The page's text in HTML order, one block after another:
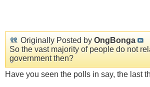
Originally Posted by OngBonga
So the vast majority of people do not
government then?
Have you seen the polls in say, the last